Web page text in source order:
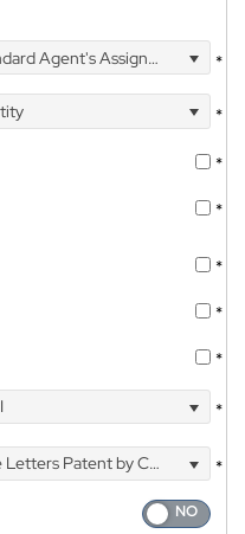
Agent's Assignment
*
*
*
*
*
*
*
*
Patent by Courier
*